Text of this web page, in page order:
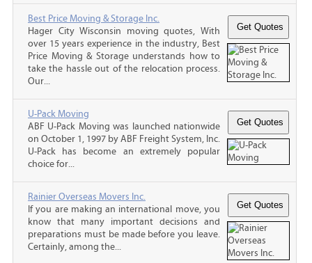
Best Price Moving & Storage Inc.
Hager City Wisconsin moving quotes, With
over 15 years experience in the industry, Best
Price Moving & Storage understands how to
take the hassle out of the relocation process.
Our...
U-Pack Moving
ABF U-Pack Moving was launched nationwide
on October 1, 1997 by ABF Freight System, Inc.
U-Pack has become an extremely popular
choice for...
Rainier Overseas Movers Inc.
If you are making an international move, you
know that many important decisions and
preparations must be made before you leave.
Certainly, among the...